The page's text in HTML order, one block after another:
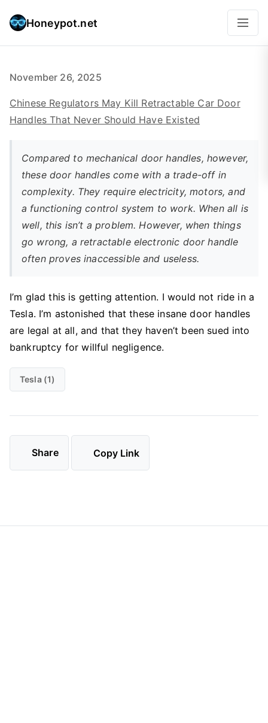
Honeypot.net
November 26, 2025
Chinese Regulators May Kill Retractable Car Door
Handles That Never Should Have Existed
Compared to mechanical door handles, however,
these door handles come with a trade-off in
complexity. They require electricity, motors, and
a functioning control system to work. When all is
well, this isn’t a problem. However, when things
go wrong, a retractable electronic door handle
often proves inaccessible and useless.
I’m glad this is getting attention. I would not ride in a
Tesla. I’m astonished that these insane door handles
are legal at all, and that they haven’t been sued into
bankruptcy for willful negligence.
Tesla (1)
Share Copy Link